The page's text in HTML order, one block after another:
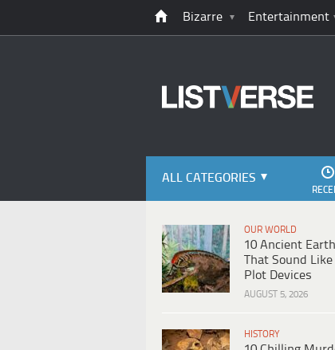
Bizarre Entertainment
ALL CATEGORIES
OUR WORLD
10 Ancient
That Sound
Plot Devices
AUGUST 5, 2026
HISTORY